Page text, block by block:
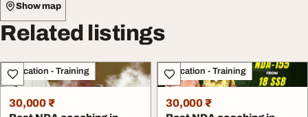
Show map
Related listings
Education - Training
30,000 ₹
Education - Training
30,000 ₹